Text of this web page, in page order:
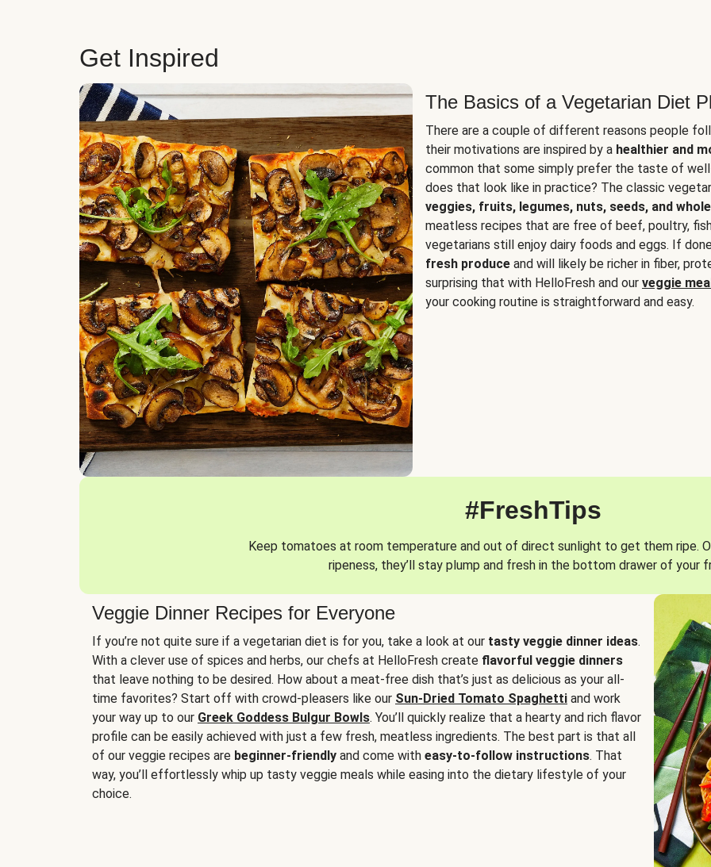
Get Inspired
The Basics of a Vegetarian Diet
There are a couple of different reasons people
their motivations are inspired by a healthier and
common that some simply prefer the taste of
does that look like in practice? The classic
veggies, fruits, legumes, nuts, seeds, and
meatless recipes that are free of beef, poultry,
vegetarians still enjoy dairy foods and eggs. If
fresh produce and will likely be richer in fiber,
surprising that with HelloFresh and our veggie
your cooking routine is straightforward and easy.
#FreshTips
Keep tomatoes at room temperature and out of direct sunlight to get them ripe.
ripeness, they’ll stay plump and fresh in the bottom drawer of your
Veggie Dinner Recipes for Everyone
If you’re not quite sure if a vegetarian diet is for you, take a look at our tasty veggie dinner ideas.
With a clever use of spices and herbs, our chefs at HelloFresh create flavorful veggie dinners
that leave nothing to be desired. How about a meat-free dish that’s just as delicious as your all-
time favorites? Start off with crowd-pleasers like our Sun-Dried Tomato Spaghetti and work
your way up to our Greek Goddess Bulgur Bowls. You’ll quickly realize that a hearty and rich flavor
profile can be easily achieved with just a few fresh, meatless ingredients. The best part is that all
of our veggie recipes are beginner-friendly and come with easy-to-follow instructions. That
way, you’ll effortlessly whip up tasty veggie meals while easing into the dietary lifestyle of your
choice.